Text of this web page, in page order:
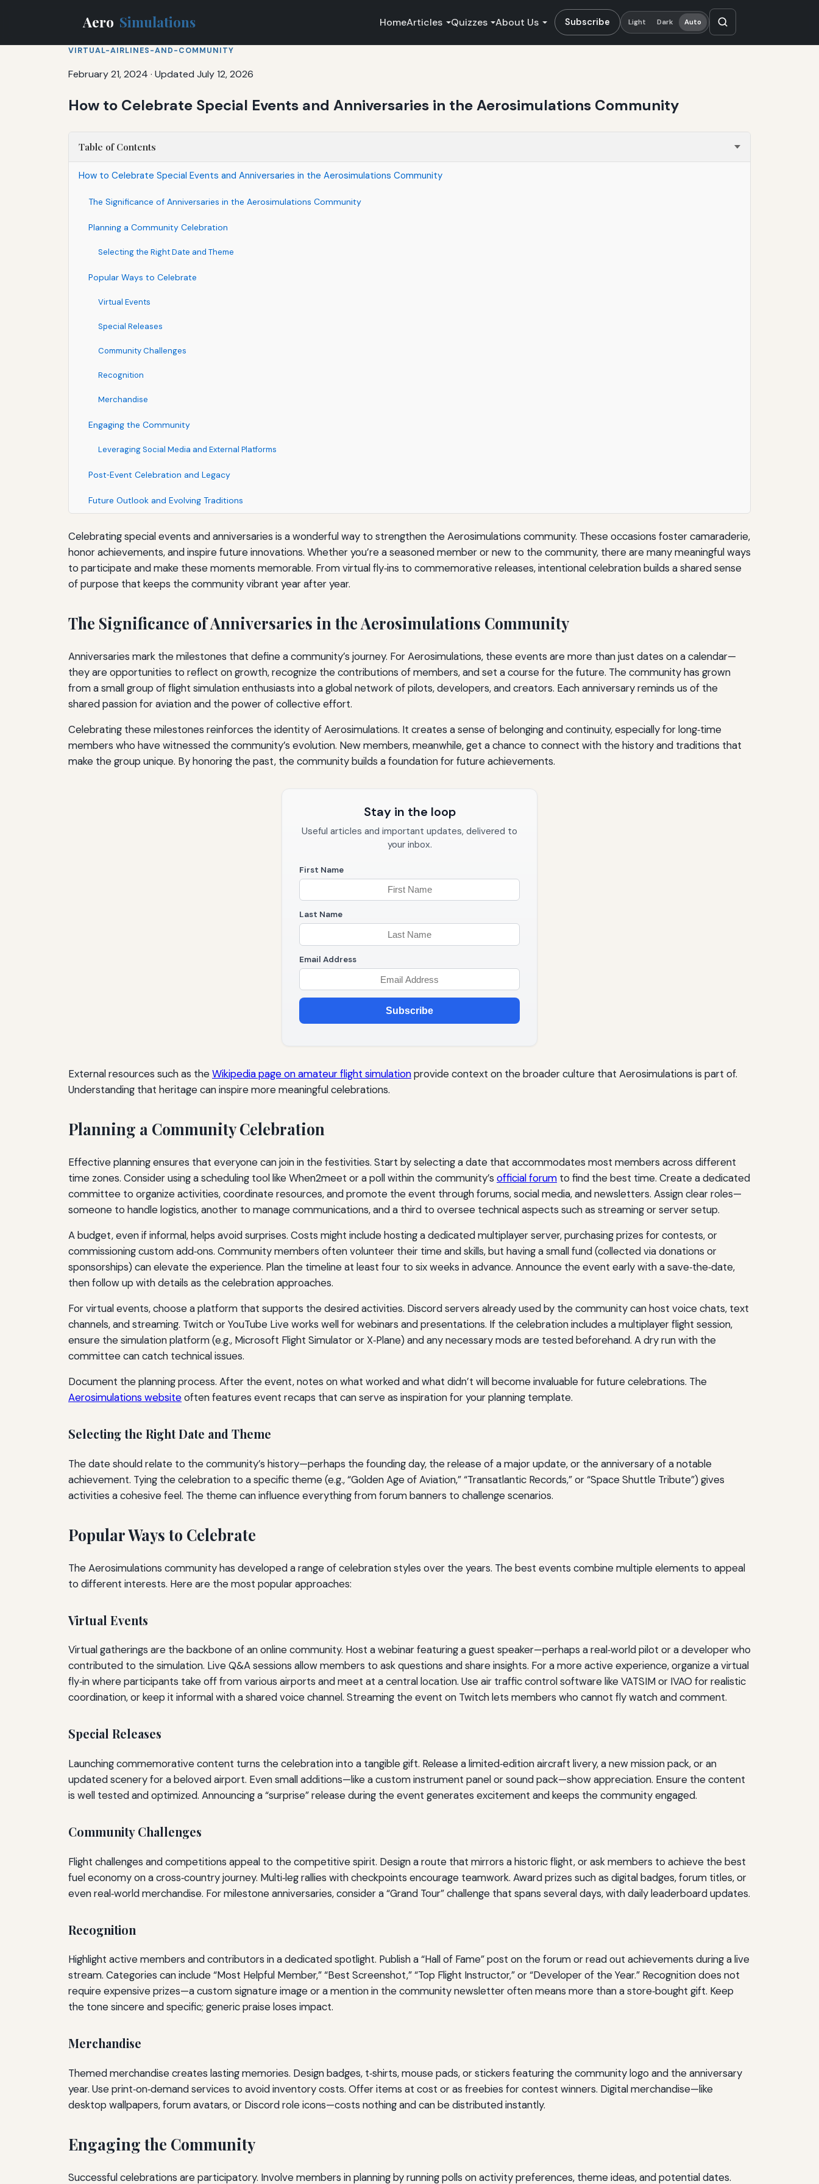
Aero Simulations HomeArticles Quizzes About Us Subscribe Light Dark Auto
VIRTUAL-AIRLINES-AND-COMMUNITY
February 21, 2024 · Updated July 12, 2026
How to Celebrate Special Events and Anniversaries in the Aerosimulations Community
Table of Contents
How to Celebrate Special Events and Anniversaries in the Aerosimulations Community
The Significance of Anniversaries in the Aerosimulations Community
Planning a Community Celebration
Selecting the Right Date and Theme
Popular Ways to Celebrate
Virtual Events
Special Releases
Community Challenges
Recognition
Merchandise
Engaging the Community
Leveraging Social Media and External Platforms
Post‑Event Celebration and Legacy
Future Outlook and Evolving Traditions
Celebrating special events and anniversaries is a wonderful way to strengthen the Aerosimulations community. These occasions foster camaraderie,
honor achievements, and inspire future innovations. Whether you’re a seasoned member or new to the community, there are many meaningful ways
to participate and make these moments memorable. From virtual fly‑ins to commemorative releases, intentional celebration builds a shared sense
of purpose that keeps the community vibrant year after year.
The Significance of Anniversaries in the Aerosimulations Community
Anniversaries mark the milestones that define a community’s journey. For Aerosimulations, these events are more than just dates on a calendar—
they are opportunities to reflect on growth, recognize the contributions of members, and set a course for the future. The community has grown
from a small group of flight simulation enthusiasts into a global network of pilots, developers, and creators. Each anniversary reminds us of the
shared passion for aviation and the power of collective effort.
Celebrating these milestones reinforces the identity of Aerosimulations. It creates a sense of belonging and continuity, especially for long‑time
members who have witnessed the community’s evolution. New members, meanwhile, get a chance to connect with the history and traditions that
make the group unique. By honoring the past, the community builds a foundation for future achievements.
Stay in the loop
Useful articles and important updates, delivered to
your inbox.
First Name
Last Name
Email Address
Subscribe
External resources such as theWikipedia page on amateur flight simulationprovide context on the broader culture that Aerosimulations is part of.
Understanding that heritage can inspire more meaningful celebrations.
Planning a Community Celebration
Effective planning ensures that everyone can join in the festivities. Start by selecting a date that accommodates most members across different
time zones. Consider using a scheduling tool like When2meet or a poll within the community’s official forum to find the best time. Create a dedicated
committee to organize activities, coordinate resources, and promote the event through forums, social media, and newsletters. Assign clear roles—
someone to handle logistics, another to manage communications, and a third to oversee technical aspects such as streaming or server setup.
A budget, even if informal, helps avoid surprises. Costs might include hosting a dedicated multiplayer server, purchasing prizes for contests, or
commissioning custom add‑ons. Community members often volunteer their time and skills, but having a small fund (collected via donations or
sponsorships) can elevate the experience. Plan the timeline at least four to six weeks in advance. Announce the event early with a save‑the‑date,
then follow up with details as the celebration approaches.
For virtual events, choose a platform that supports the desired activities. Discord servers already used by the community can host voice chats, text
channels, and streaming. Twitch or YouTube Live works well for webinars and presentations. If the celebration includes a multiplayer flight session,
ensure the simulation platform (e.g., Microsoft Flight Simulator or X‑Plane) and any necessary mods are tested beforehand. A dry run with the
committee can catch technical issues.
Document the planning process. After the event, notes on what worked and what didn’t will become invaluable for future celebrations. The
Aerosimulations websiteoften features event recaps that can serve as inspiration for your planning template.
Selecting the Right Date and Theme
The date should relate to the community’s history—perhaps the founding day, the release of a major update, or the anniversary of a notable
achievement. Tying the celebration to a specific theme (e.g., “Golden Age of Aviation,” “Transatlantic Records,” or “Space Shuttle Tribute”) gives
activities a cohesive feel. The theme can influence everything from forum banners to challenge scenarios.
Popular Ways to Celebrate
The Aerosimulations community has developed a range of celebration styles over the years. The best events combine multiple elements to appeal
to different interests. Here are the most popular approaches:
Virtual Events
Virtual gatherings are the backbone of an online community. Host a webinar featuring a guest speaker—perhaps a real‑world pilot or a developer who
contributed to the simulation. Live Q&A sessions allow members to ask questions and share insights. For a more active experience, organize a virtual
fly‑in where participants take off from various airports and meet at a central location. Use air traffic control software like VATSIM or IVAO for realistic
coordination, or keep it informal with a shared voice channel. Streaming the event on Twitch lets members who cannot fly watch and comment.
Special Releases
Launching commemorative content turns the celebration into a tangible gift. Release a limited‑edition aircraft livery, a new mission pack, or an
updated scenery for a beloved airport. Even small additions—like a custom instrument panel or sound pack—show appreciation. Ensure the content
is well tested and optimized. Announcing a “surprise” release during the event generates excitement and keeps the community engaged.
Community Challenges
Flight challenges and competitions appeal to the competitive spirit. Design a route that mirrors a historic flight, or ask members to achieve the best
fuel economy on a cross‑country journey. Multi‑leg rallies with checkpoints encourage teamwork. Award prizes such as digital badges, forum titles, or
even real‑world merchandise. For milestone anniversaries, consider a “Grand Tour” challenge that spans several days, with daily leaderboard updates.
Recognition
Highlight active members and contributors in a dedicated spotlight. Publish a “Hall of Fame” post on the forum or read out achievements during a live
stream. Categories can include “Most Helpful Member,” “Best Screenshot,” “Top Flight Instructor,” or “Developer of the Year.” Recognition does not
require expensive prizes—a custom signature image or a mention in the community newsletter often means more than a store‑bought gift. Keep
the tone sincere and specific; generic praise loses impact.
Merchandise
Themed merchandise creates lasting memories. Design badges, t‑shirts, mouse pads, or stickers featuring the community logo and the anniversary
year. Use print‑on‑demand services to avoid inventory costs. Offer items at cost or as freebies for contest winners. Digital merchandise—like
desktop wallpapers, forum avatars, or Discord role icons—costs nothing and can be distributed instantly.
Engaging the Community
Successful celebrations are participatory. Involve members in planning by running polls on activity preferences, theme ideas, and potential dates.